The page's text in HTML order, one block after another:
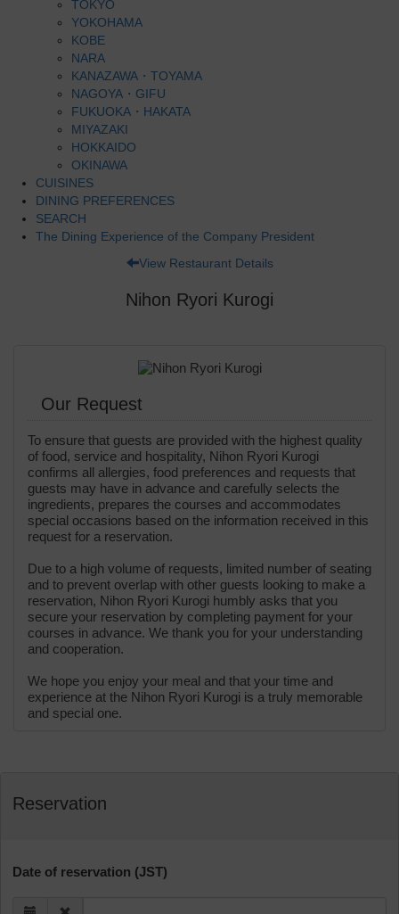
TOKYO
YOKOHAMA
KOBE
NARA
KANAZAWA・TOYAMA
NAGOYA・GIFU
FUKUOKA・HAKATA
MIYAZAKI
HOKKAIDO
OKINAWA
CUISINES
DINING PREFERENCES
SEARCH
The Dining Experience of the Company President
View Restaurant Details
Nihon Ryori Kurogi
Our Request
To ensure that guests are provided with the highest quality
of food, service and hospitality, Nihon Ryori Kurogi
confirms all allergies, food preferences and requests that
guests may have in advance and carefully selects the
ingredients, prepares the courses and accommodates
special occasions based on the information received in this
request for a reservation.
Due to a high volume of requests, limited number of seating
and to prevent overlap with other guests looking to make a
reservation, Nihon Ryori Kurogi humbly asks that you
secure your reservation by completing payment for your
courses in advance. We thank you for your understanding
and cooperation.
We hope you enjoy your meal and that your time and
experience at the Nihon Ryori Kurogi is a truly memorable
and special one.
Reservation
Date of reservation (JST)